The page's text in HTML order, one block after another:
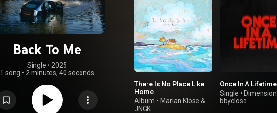
Back To Me
Single • 2025
1 song • 2 minutes, 40 seconds
There Is No Place Like
Home
Album • Marian Klose &
JNGK
Once In A Lifetime
Single • Dimension
bbyclose